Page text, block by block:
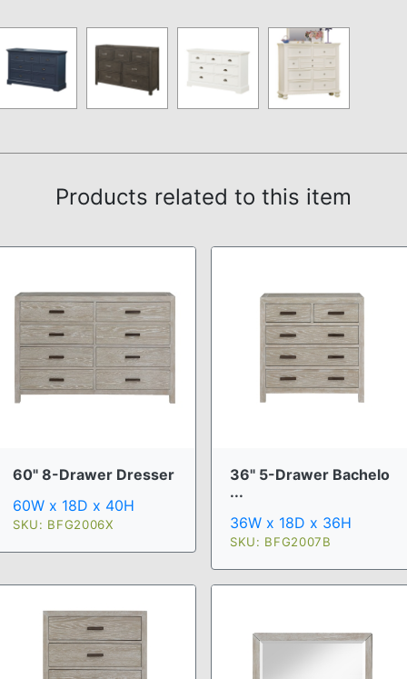
Products related to this item
60" 8-Drawer Dresser
60W x 18D x 40H
SKU: BFG2006X
36" 5-Drawer Bachelo
...
36W x 18D x 36H
SKU: BFG2007B